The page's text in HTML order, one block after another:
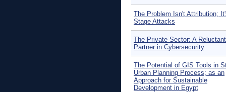
The Problem Isn't Attribution;
Stage Attacks
The Private Sector: A Reluctant
Partner in Cybersecurity
The Potential of GIS Tools in
Urban Planning Process; as an
Approach for Sustainable
Development in Egypt